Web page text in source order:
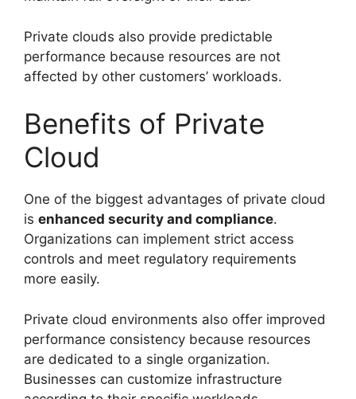
Private clouds also provide predictable
performance because resources are not
affected by other customers’ workloads.
Benefits of Private
Cloud
One of the biggest advantages of private cloud
is enhanced security and compliance.
Organizations can implement strict access
controls and meet regulatory requirements
more easily.
Private cloud environments also offer improved
performance consistency because resources
are dedicated to a single organization.
Businesses can customize infrastructure